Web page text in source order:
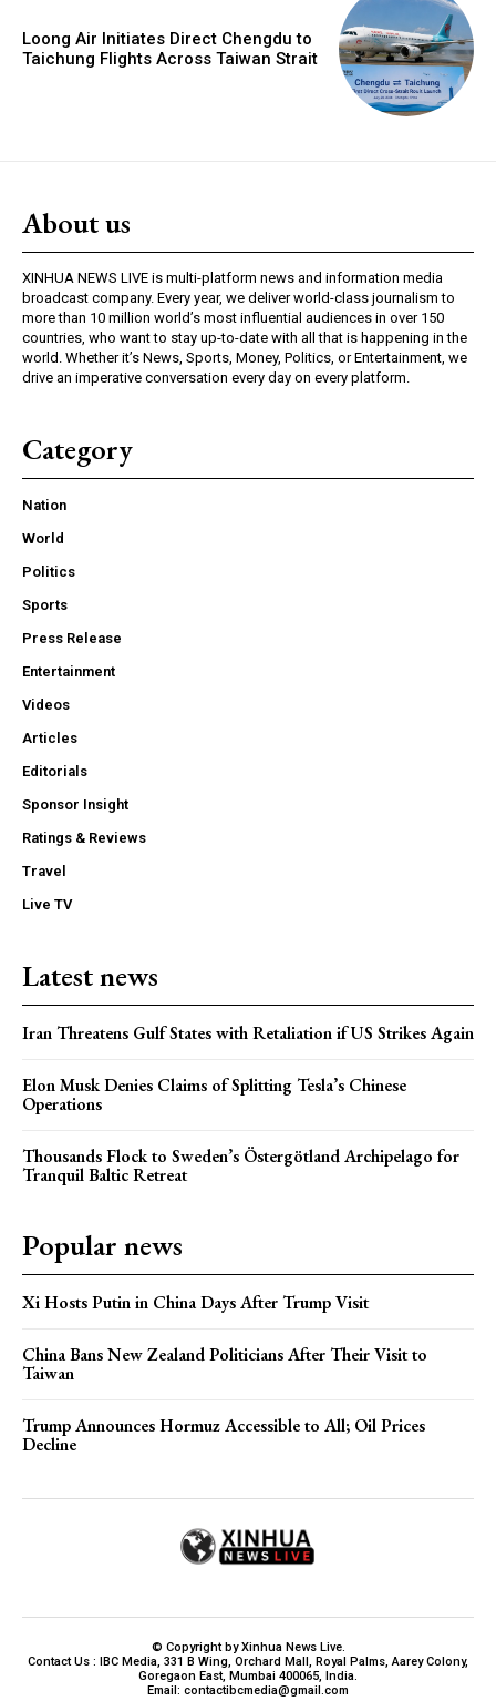
Loong Air Initiates Direct Chengdu to
Taichung Flights Across Taiwan Strait
About us
XINHUA NEWS LIVE is multi-platform news and information media
broadcast company. Every year, we deliver world-class journalism to
more than 10 million world’s most influential audiences in over 150
countries, who want to stay up-to-date with all that is happening in the
world. Whether it’s News, Sports, Money, Politics, or Entertainment, we
drive an imperative conversation every day on every platform.
Category
Nation
World
Politics
Sports
Press Release
Entertainment
Videos
Articles
Editorials
Sponsor Insight
Ratings & Reviews
Travel
Live TV
Latest news
Iran Threatens Gulf States with Retaliation if US Strikes Again
Elon Musk Denies Claims of Splitting Tesla’s Chinese
Operations
Thousands Flock to Sweden’s Östergötland Archipelago for
Tranquil Baltic Retreat
Popular news
Xi Hosts Putin in China Days After Trump Visit
China Bans New Zealand Politicians After Their Visit to
Taiwan
Trump Announces Hormuz Accessible to All; Oil Prices
Decline
© Copyright by Xinhua News Live.
Contact Us : IBC Media, 331 B Wing, Orchard Mall, Royal Palms, Aarey Colony,
Goregaon East, Mumbai 400065, India.
Email: contactibcmedia@gmail.com